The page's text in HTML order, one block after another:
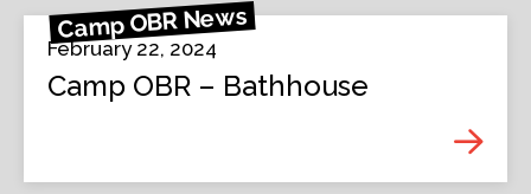
Camp OBR News
February 22, 2024
Camp OBR – Bathhouse